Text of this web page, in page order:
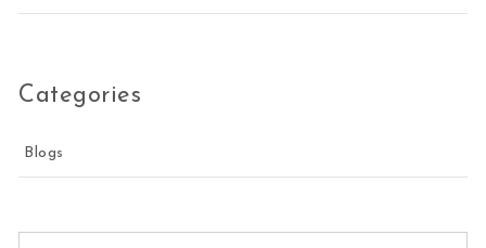
Categories
Blogs